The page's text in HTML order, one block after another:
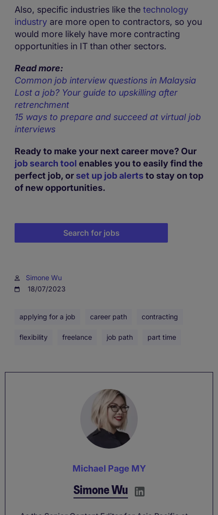
Also, specific industries like the technology
industry are more open to contractors, so you
would more likely have more contracting
opportunities in IT than other sectors.
Read more:
Common job interview questions in Malaysia
Lost a job? Your guide to upskilling after
retrenchment
15 ways to prepare and succeed at virtual job
interviews
Ready to make your next career move? Our
job search tool enables you to easily find the
perfect job, or set up job alertsto stay on top
of new opportunities.
Search for jobs
Simone Wu
18/07/2023
applying for a job career path contracting
flexibility freelance job path part time
Michael Page MY
Simone Wu